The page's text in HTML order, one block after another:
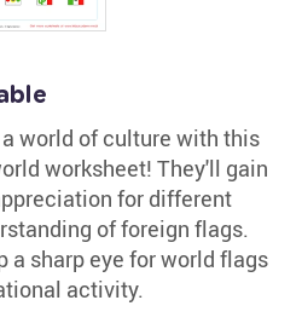
world of culture with this
worksheet! They'll gain
for different
of foreign flags.
a sharp eye for world flags
activity.